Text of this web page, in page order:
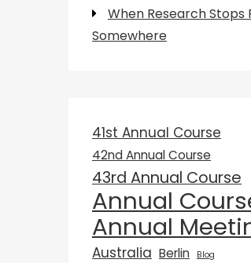
When Research Stops
Somewhere
41st Annual Course
42nd Annual Course
43rd Annual Course
Annual
Annual
Australia Berlin Blog